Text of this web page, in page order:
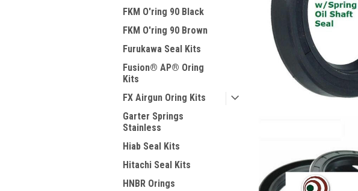
FKM O'ring 90 Black
FKM O'ring 90 Brown
Furukawa Seal Kits
Fusion® AP® Oring
Kits
FX Airgun Oring Kits
Garter Springs
Stainless
Hiab Seal Kits
Hitachi Seal Kits
HNBR Orings